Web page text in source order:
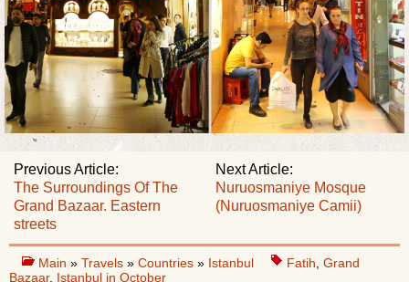
Next Article:
Nuruosmaniye Mosque
(Nuruosmaniye Camii)
Previous Article:
The Surroundings Of The
Grand Bazaar. Eastern
streets
Main » Travels » Countries » Istanbul Fatih Grand
Bazaar, Istanbul in October